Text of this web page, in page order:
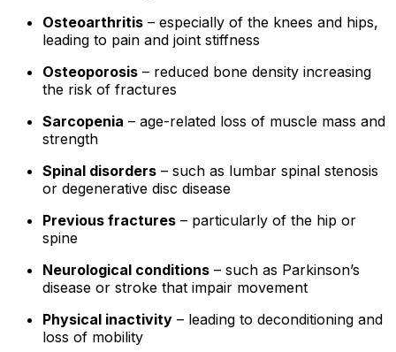
Osteoarthritis – especially of the knees and hips,
leading to pain and joint stiffness
Osteoporosis – reduced bone density increasing
the risk of fractures
Sarcopenia – age-related loss of muscle mass and
strength
Spinal disorders – such as lumbar spinal stenosis
or degenerative disc disease
Previous fractures – particularly of the hip or
spine
Neurological conditions – such as Parkinson’s
disease or stroke that impair movement
Physical inactivity – leading to deconditioning and
loss of mobility